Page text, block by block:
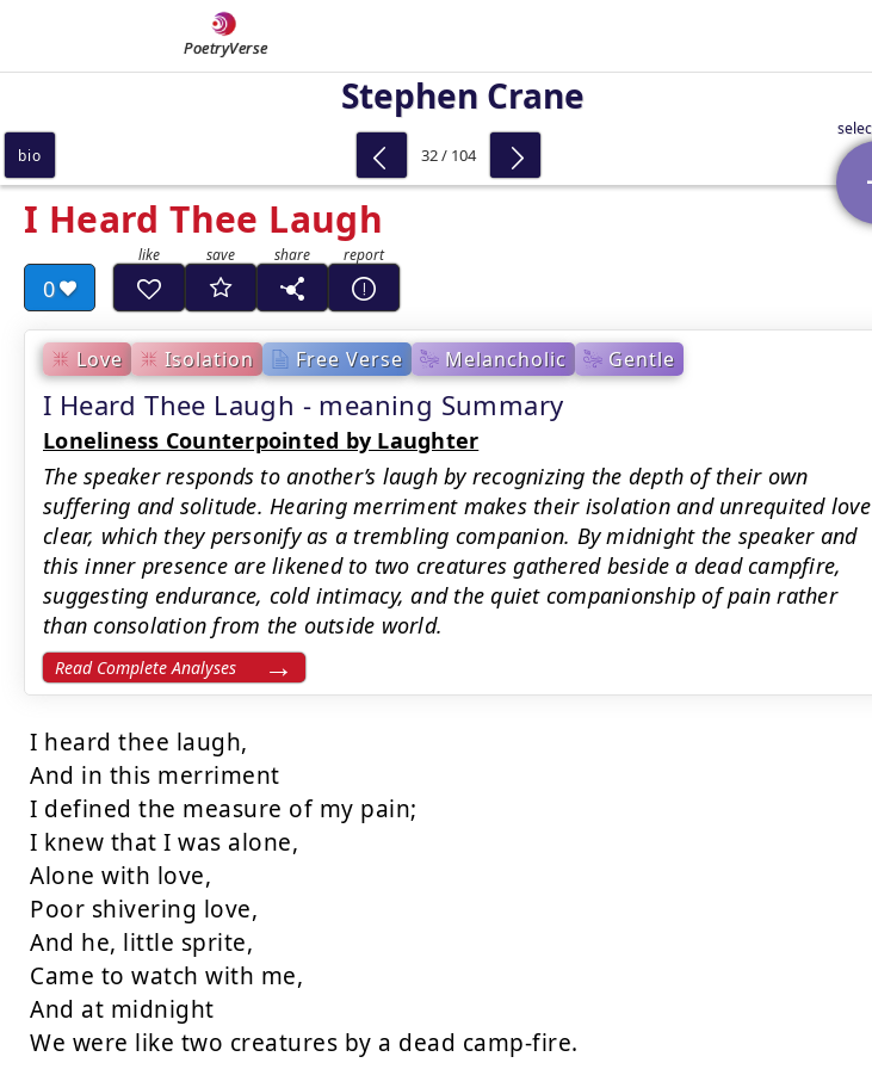
PoetryVerse
Stephen Crane
I Heard Thee Laugh
0
Love Isolation Free Verse Melancholic Gentle
I Heard Thee Laugh - meaning Summary
Loneliness Counterpointed by Laughter
The speaker responds to another’s laugh by recognizing the depth of their own
suffering and solitude. Hearing merriment makes their isolation and unrequited love
clear, which they personify as a trembling companion. By midnight the speaker and
this inner presence are likened to two creatures gathered beside a dead campfire,
suggesting endurance, cold intimacy, and the quiet companionship of pain rather
than consolation from the outside world.
Read Complete Analyses
I heard thee laugh,
And in this merriment
I defined the measure of my pain;
I knew that I was alone,
Alone with love,
Poor shivering love,
And he, little sprite,
Came to watch with me,
And at midnight
We were like two creatures by a dead camp-fire.
bio 32 / 104